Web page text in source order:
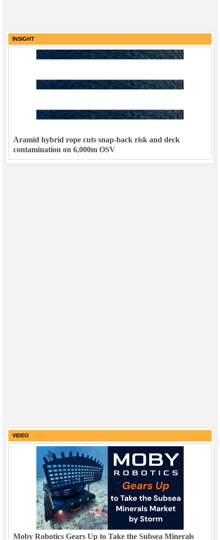
INSIGHT
Aramid hybrid rope cuts snap-back risk and deck
contamination on 6,000m OSV
VIDEO
Moby Robotics Gears Up to Take the Subsea Minerals